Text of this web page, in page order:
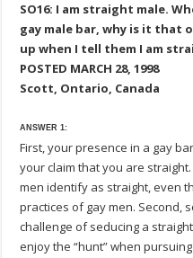
SO16: I am straight male.
gay male bar, why is it that
up when I tell them I am
POSTED MARCH 28, 1998
Scott, Ontario, Canada
ANSWER 1:
First, your presence in a gay
your claim that you are
men identify as straight, even
practices of gay men. Second,
challenge of seducing a
enjoy the “hunt” when